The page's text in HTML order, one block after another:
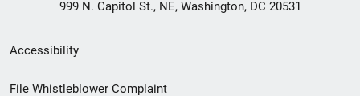
999 N. Capitol St., NE, Washington, DC 20531
Secondary
Footer
Accessibility
File Whistleblower Complaint